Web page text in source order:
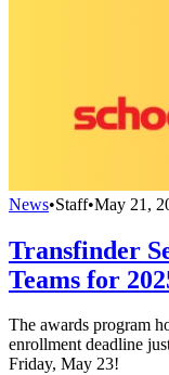
News•Staff•May 21,
Transfinder
Teams for
The awards program
enrollment deadline
Friday, May 23!